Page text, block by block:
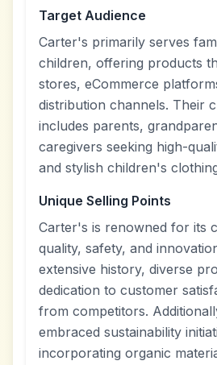
Target Audience
Carter's primarily serves
children, offering products
stores, eCommerce
distribution channels. Their
includes parents,
caregivers seeking high-
and stylish children's
Unique Selling Points
Carter's is renowned for its
quality, safety, and
extensive history, diverse
dedication to customer
from competitors.
embraced sustainability
incorporating organic